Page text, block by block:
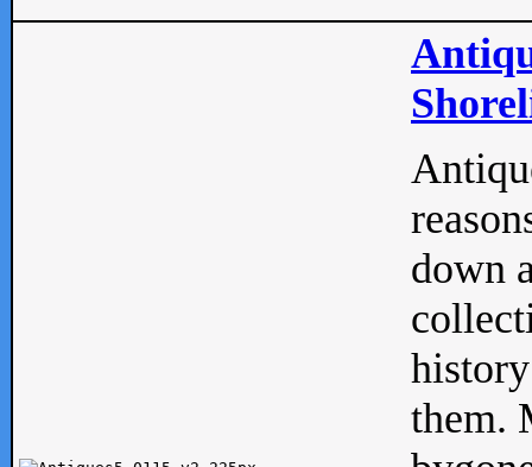
down
them.